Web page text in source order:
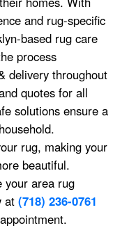
and rug-specific
based rug care
process
delivery throughout
quotes for all
solutions ensure a
rug, making your
beautiful.
your area rug
at (718) 236-0761